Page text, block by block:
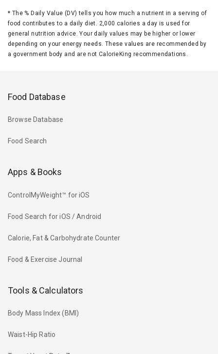
* The % Daily Value (DV) tells you how much a nutrient in a serving of
food contributes to a daily diet. 2,000 calories a day is used for
general nutrition advice. Your daily values may be higher or lower
depending on your energy needs. These values are recommended by
a government body and are not CalorieKing recommendations.
Food Database
Browse Database
Food Search
Apps & Books
ControlMyWeight™ for iOS
Food Search for iOS / Android
Calorie, Fat & Carbohydrate Counter
Food & Exercise Journal
Tools & Calculators
Body Mass Index (BMI)
Waist-Hip Ratio